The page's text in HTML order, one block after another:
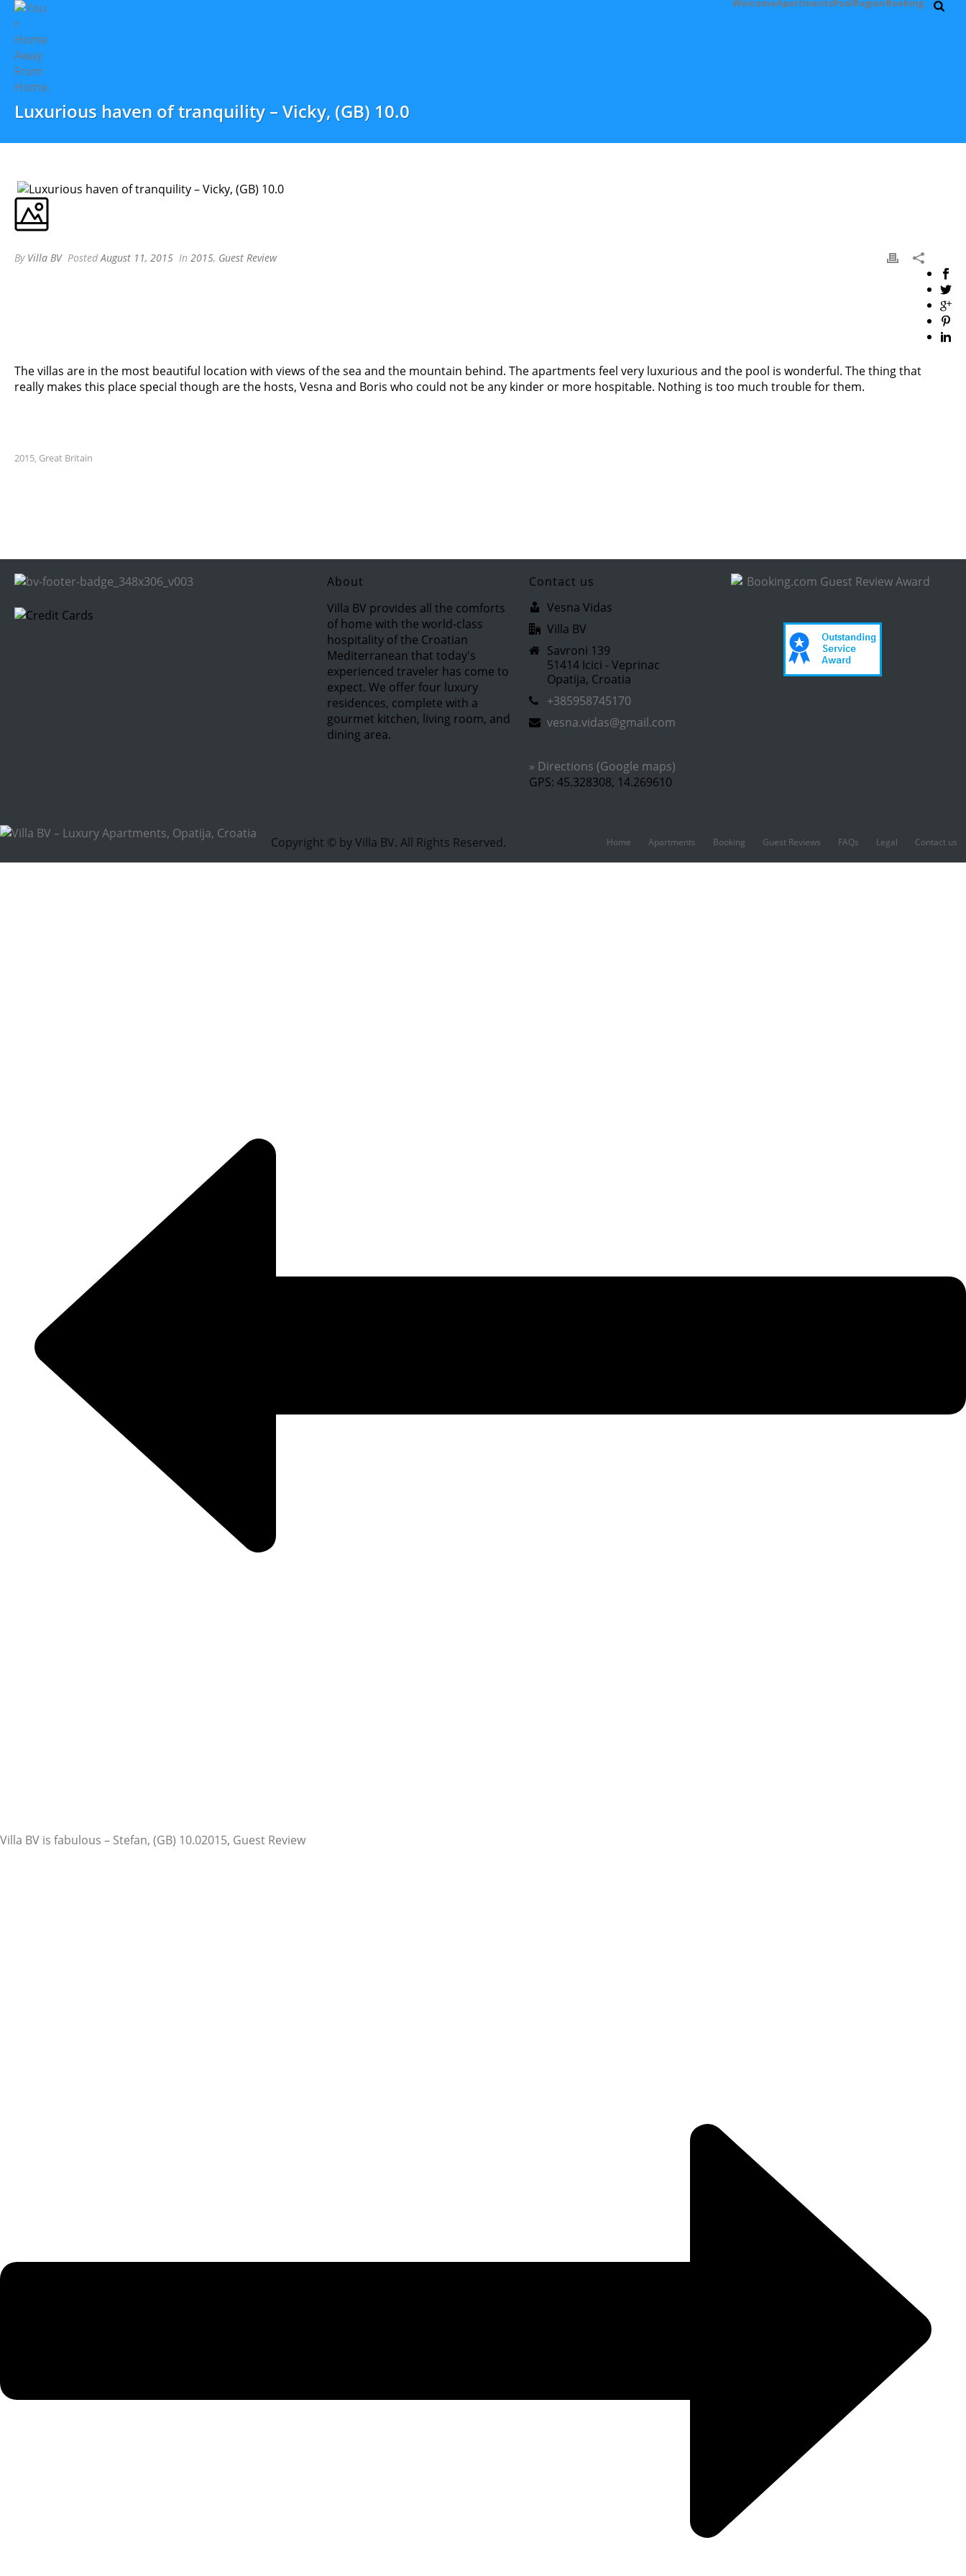
WelcomeApartmentsPool Region Booking
Luxurious haven of tranquility – Vicky, (GB) 10.0
By Villa BV Posted August 11, 2015 In 2015, Guest Review
The villas are in the most beautiful location with views of the sea and the mountain behind. The apartments feel very luxurious and the pool is wonderful. The thing that
really makes this place special though are the hosts, Vesna and Boris who could not be any kinder or more hospitable. Nothing is too much trouble for them.
2015, Great Britain
About
Villa BV provides all the comforts
of home with the world-class
hospitality of the Croatian
Mediterranean that today's
experienced traveler has come to
expect. We offer four luxury
residences, complete with a
gourmet kitchen, living room, and
dining area.
Contact us
Vesna Vidas
Villa BV
Savroni 139
51414 Icici - Veprinac
Opatija, Croatia
+385958745170
vesna.vidas@gmail.com
» Directions (Google maps)
GPS: 45.328308, 14.269610
Copyright © by Villa BV. All Rights Reserved. Home Apartments Booking Guest Reviews FAQs Legal Contact us
Villa BV is fabulous – Stefan, (GB) 10.02015, Guest Review